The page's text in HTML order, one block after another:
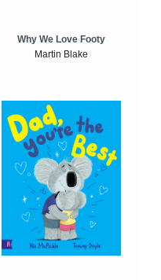
Why We Love Footy
Martin Blake